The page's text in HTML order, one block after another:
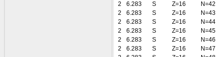
2
6.283 S Z=16
N=42
2
6.283 S Z=16
N=43
2
6.283 S Z=16
N=44
2
6.283 S Z=16
N=45
2
6.283 S Z=16
N=46
2
6.283 S Z=16
N=47